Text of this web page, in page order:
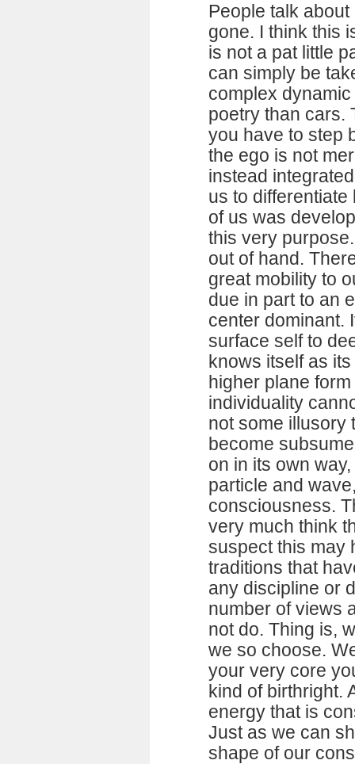
People talk
gone. I think this
is not a pat little
can simply be
complex
poetry than cars.
you have to step
the ego is not
instead
us to
of us was
this very
out of hand.
great mobility to
due in part to an
center dominant.
surface self to
knows itself as
higher plane
individuality
not some illusory
become
on in its own
particle and
consciousness.
very much think
suspect this may
traditions that
any discipline or
number of views
not do. Thing is,
we so choose.
your very core
kind of birthright.
energy that is
Just as we can
shape of our